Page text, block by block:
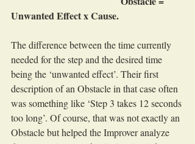
Unwanted Effect x Cause.
The difference between the time currently
needed for the step and the desired time
being the ‘unwanted effect’. Their first
description of an Obstacle in that case often
was something like ‘Step 3 takes 12 seconds
too long’. Of course, that was not exactly an
Obstacle but helped the Improver analyze